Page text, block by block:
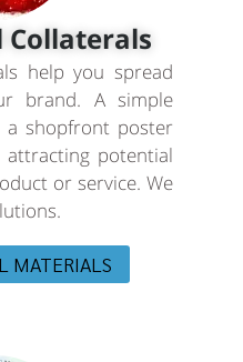
help you spread
brand. A simple
a shopfront poster
potential
or service. We
MATERIALS